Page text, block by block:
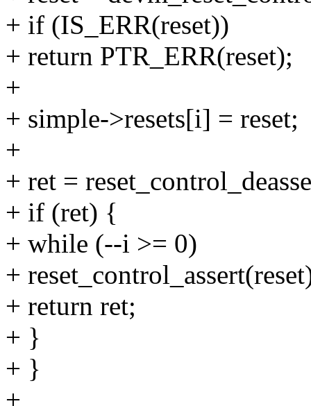
+ if (IS_ERR(reset))
+ return PTR_ERR(reset);
+
+ simple->resets[i] = reset;
+
+ ret =
+ if (ret) {
+ while (--i >= 0)
+
+ return ret;
+ }
+ }
+